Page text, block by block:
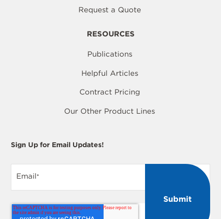
Request a Quote
RESOURCES
Publications
Helpful Articles
Contract Pricing
Our Other Product Lines
Sign Up for Email Updates!
Email*